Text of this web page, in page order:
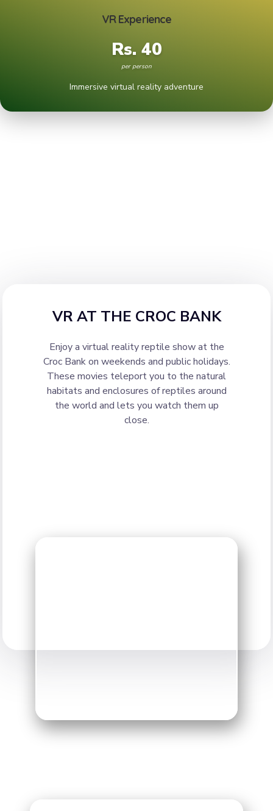
VR Experience
Rs. 40
per person
Immersive virtual reality adventure
VR AT THE CROC BANK
Enjoy a virtual reality reptile show at the
Croc Bank on weekends and public holidays.
These movies teleport you to the natural
habitats and enclosures of reptiles around
the world and lets you watch them up
close.